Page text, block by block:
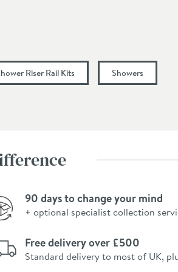
Riser Rail Kits Showers
90 days to change your mind
+ optional specialist collection
Free delivery over £500
Standard delivery to most of UK,